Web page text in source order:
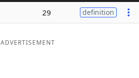
29 definition
ADVERTISEMENT